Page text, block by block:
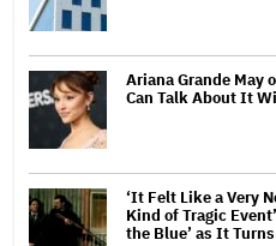
Ariana Grande May
Can Talk About It
‘It Felt Like a Very
Kind of Tragic
the Blue’ as It